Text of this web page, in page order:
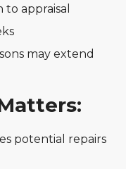
to appraisal
may extend
potential repairs